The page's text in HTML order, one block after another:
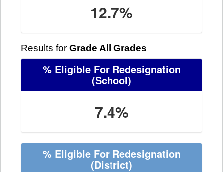
12.7%
Results for Grade All Grades
% Eligible For Redesignation
(School)
7.4%
% Eligible For Redesignation
(District)